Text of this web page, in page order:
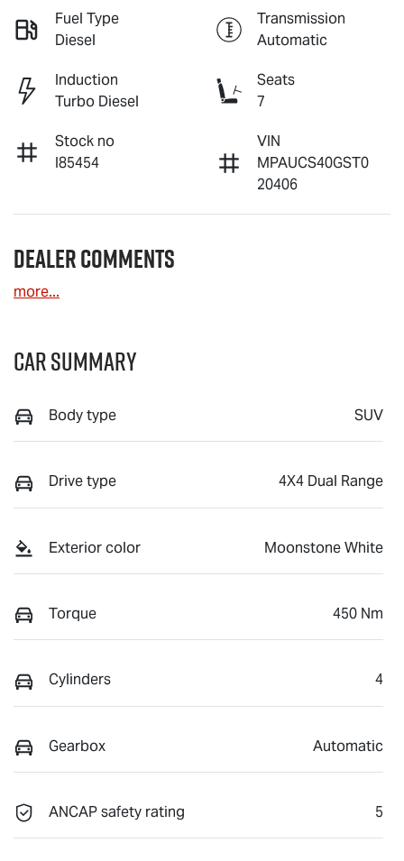
Fuel Type
Diesel
Transmission
Automatic
Induction
Turbo Diesel
Seats
7
Stock no
I85454
VIN
MPAUCS40GST0
20406
Dealer Comments
more...
Car Summary
Body type SUV
Drive type 4X4 Dual Range
Exterior color Moonstone White
Torque 450 Nm
Cylinders 4
Gearbox Automatic
ANCAP safety rating 5